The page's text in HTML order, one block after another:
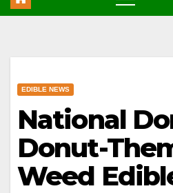
EDIBLE NEWS
National
Donut-
Weed